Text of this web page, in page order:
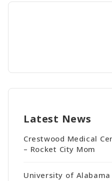
Latest News
Crestwood Medical
– Rocket City Mom
University of